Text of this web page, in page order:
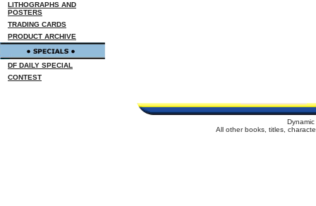
LITHOGRAPHS AND
POSTERS
TRADING CARDS
PRODUCT ARCHIVE
DF DAILY SPECIAL
CONTEST
All other books, titles,